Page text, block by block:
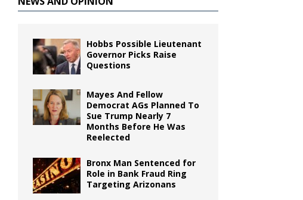
Hobbs Possible Lieutenant
Governor Picks Raise
Questions
Mayes And Fellow
Democrat AGs Planned To
Sue Trump Nearly 7
Months Before He Was
Reelected
Bronx Man Sentenced for
Role in Bank Fraud Ring
Targeting Arizonans